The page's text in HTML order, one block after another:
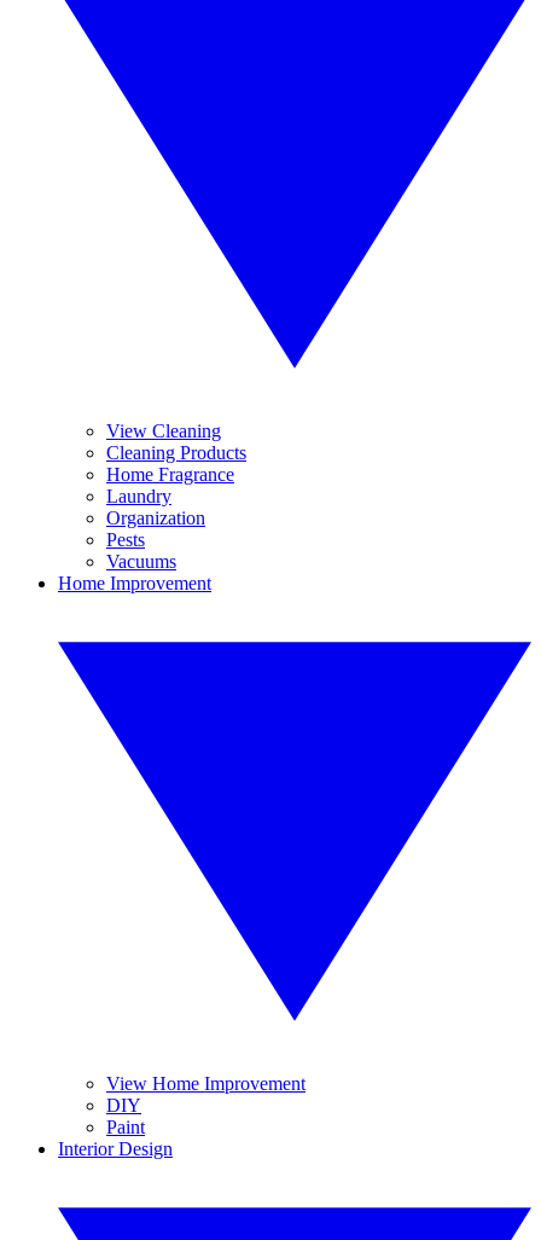
View Cleaning
Cleaning Products
Home Fragrance
Laundry
Organization
Pests
Vacuums
Home Improvement
View Home Improvement
DIY
Paint
Interior Design